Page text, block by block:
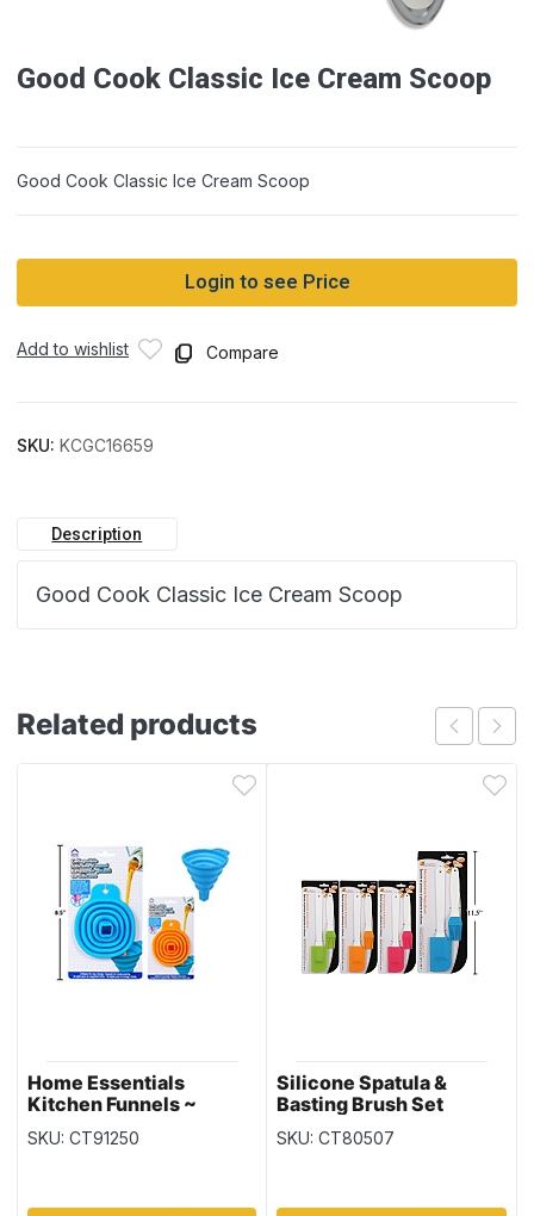
Good Cook Classic Ice Cream Scoop
Good Cook Classic Ice Cream Scoop
Login to see Price
Add to wishlist Compare
SKU: KCGC16659
Description
Good Cook Classic Ice Cream Scoop
Related products
Home Essentials
Kitchen Funnels ~
Large, Silicone &
Collapsible
SKU: CT91250
Silicone Spatula &
Basting Brush Set
SKU: CT80507